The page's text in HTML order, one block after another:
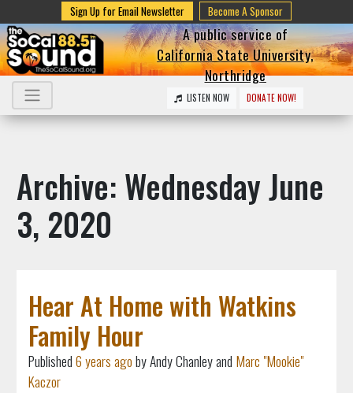
Sign Up for Email Newsletter Become A Sponsor
A public service of
California State University,
Northridge
LISTEN NOW DONATE NOW!
Archive: Wednesday June
3, 2020
Hear At Home with Watkins
Family Hour
Published6 years agoby Andy Chanley and Marc "Mookie"
Kaczor